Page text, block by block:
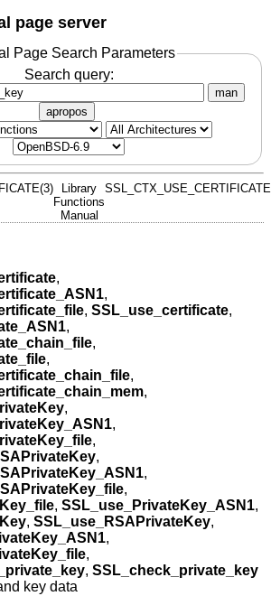
page server
Page Search Parameters
Search query:
man
apropos
Library
Functions
Manual
,
,
, SSL_use_certificate,
,
,
,
,
,
,
,
,
,
,
,
, SSL_use_PrivateKey_ASN1,
, SSL_use_RSAPrivateKey,
,
,
, SSL_check_private_key
key data